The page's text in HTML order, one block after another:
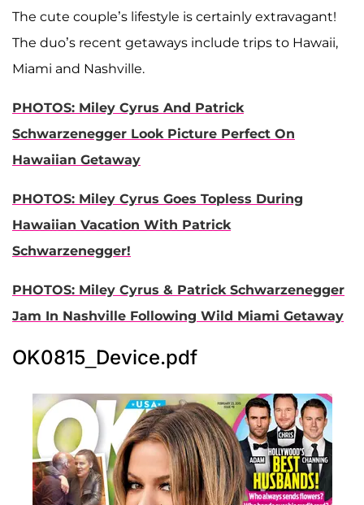
The cute couple’s lifestyle is certainly extravagant!
The duo’s recent getaways include trips to Hawaii,
Miami and Nashville.
PHOTOS: Miley Cyrus And Patrick
Schwarzenegger Look Picture Perfect On
Hawaiian Getaway
PHOTOS: Miley Cyrus Goes Topless During
Hawaiian Vacation With Patrick
Schwarzenegger!
PHOTOS: Miley Cyrus & Patrick Schwarzenegger
Jam In Nashville Following Wild Miami Getaway
OK0815_Device.pdf